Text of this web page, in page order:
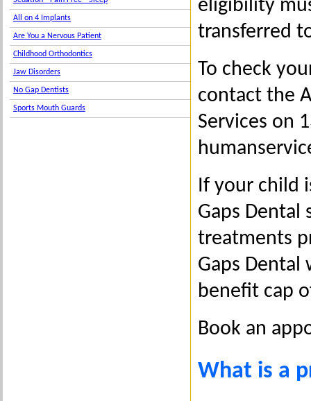
All on 4 Implants
Are You a Nervous Patient
Childhood Orthodontics
Jaw Disorders
No Gap Dentists
Sports Mouth Guards
eligibility
transferred
To check
contact the
Services on
If your child
Gaps Dental
treatments
Gaps
benefit cap
Book an
What is a